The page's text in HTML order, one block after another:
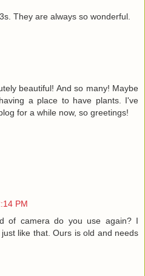
They are always so wonderful.
beautiful! And so many! Maybe
a place to have plants. I've
for a while now, so greetings!
PM
of camera do you use again? I
like that. Ours is old and needs